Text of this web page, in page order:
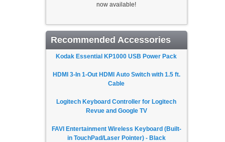
now available!
Recommended Accessories
Kodak Essential KP1000 USB Power Pack
HDMI 3-In 1-Out HDMI Auto Switch with 1.5 ft.
Cable
Logitech Keyboard Controller for Logitech
Revue and Google TV
FAVI Entertainment Wireless Keyboard (Built-
in TouchPad/Laser Pointer) - Black